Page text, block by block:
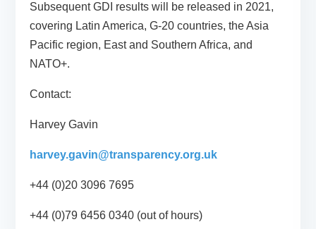
Subsequent GDI results will be released in 2021,
covering Latin America, G-20 countries, the Asia
Pacific region, East and Southern Africa, and
NATO+.
Contact:
Harvey Gavin
harvey.gavin@transparency.org.uk
+44 (0)20 3096 7695
+44 (0)79 6456 0340 (out of hours)